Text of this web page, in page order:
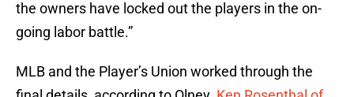
the owners have locked out the players in the on-
going labor battle.”
MLB and the Player’s Union worked through the